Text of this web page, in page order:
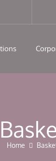
Home